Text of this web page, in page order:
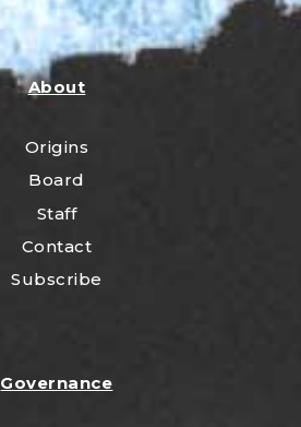
About
Origins
Board
Staff
Contact
Subscribe
Governance